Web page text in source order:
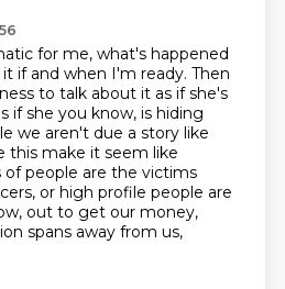
for me, what's happened
if and when I'm ready. Then
to talk about it as if she's
if she you know, is hiding
we aren't due a story like
this make it seem like
of people are the victims
or high profile people are
out to get our money,
spans away from us,